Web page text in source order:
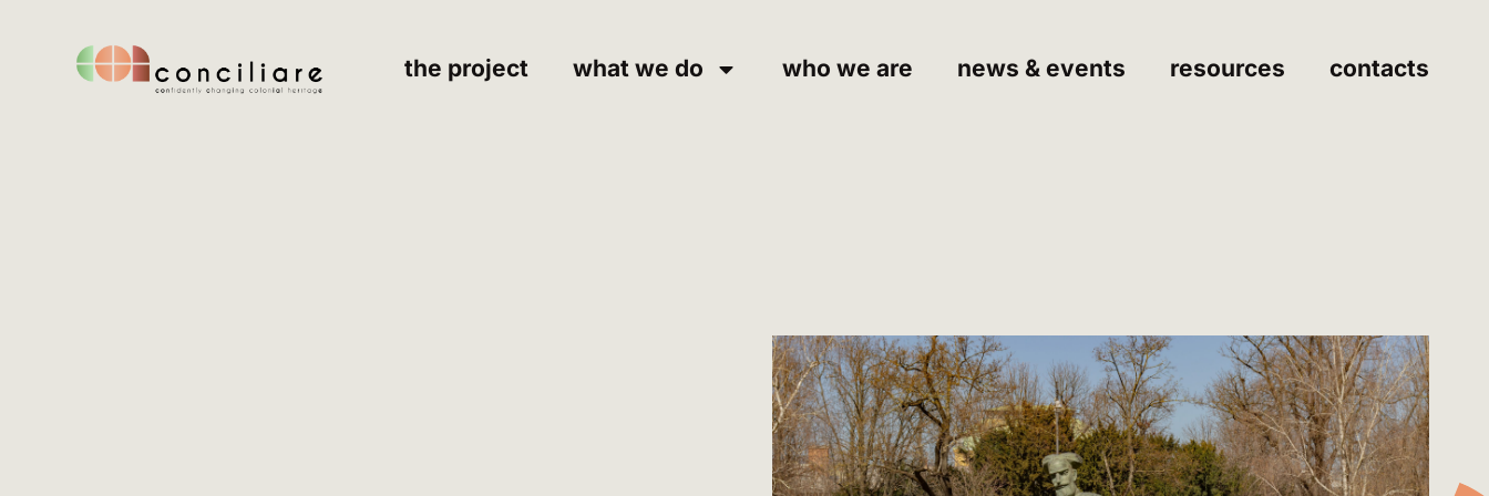
the project what we do who we are news & events resources contacts